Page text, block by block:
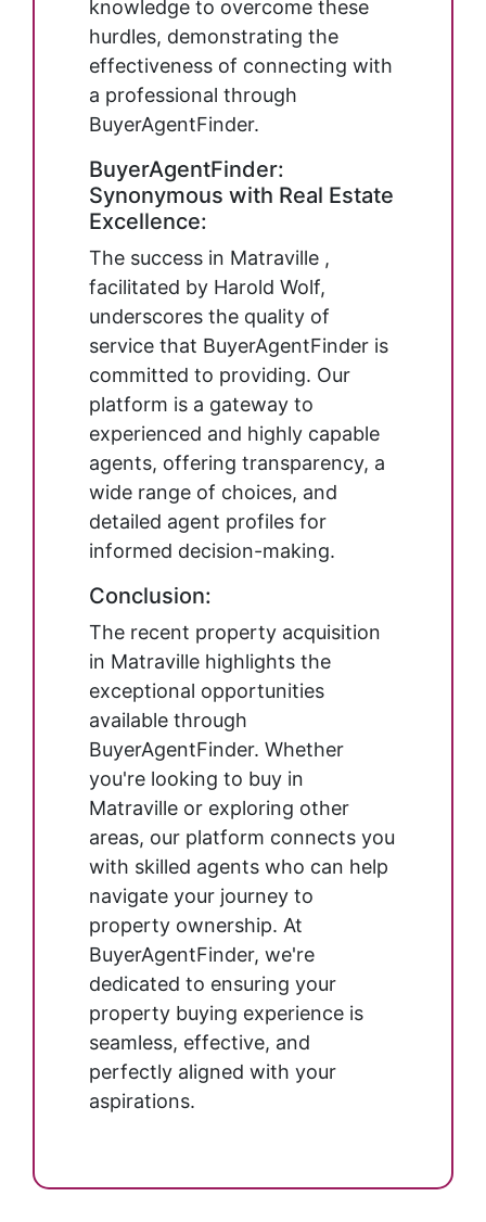
knowledge to overcome these
hurdles, demonstrating the
effectiveness of connecting with
a professional through
BuyerAgentFinder.
BuyerAgentFinder:
Synonymous with Real Estate
Excellence:
The success in Matraville ,
facilitated by Harold Wolf,
underscores the quality of
service that BuyerAgentFinder is
committed to providing. Our
platform is a gateway to
experienced and highly capable
agents, offering transparency, a
wide range of choices, and
detailed agent profiles for
informed decision-making.
Conclusion:
The recent property acquisition
in Matraville highlights the
exceptional opportunities
available through
BuyerAgentFinder. Whether
you're looking to buy in
Matraville or exploring other
areas, our platform connects you
with skilled agents who can help
navigate your journey to
property ownership. At
BuyerAgentFinder, we're
dedicated to ensuring your
property buying experience is
seamless, effective, and
perfectly aligned with your
aspirations.